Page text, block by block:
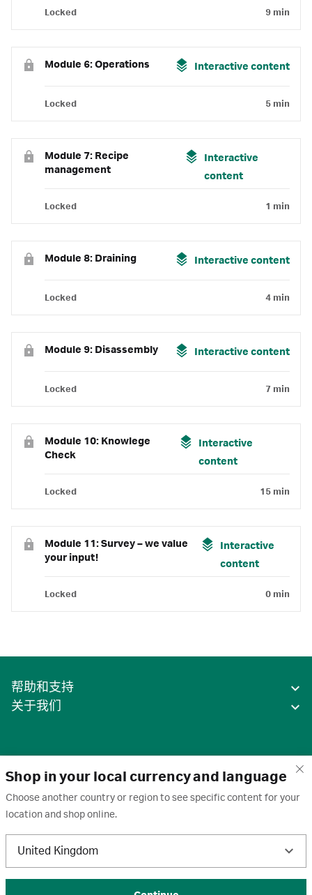
Shop in your local currency and language
Choose another country or region to see specific content for your
location and shop online.
United Kingdom
Locked 9 min
Module 6: Operations Interactive content
Locked 5 min
Module 7: Recipe
management
Interactive
content
Locked 1 min
Module 8: Draining Interactive content
Locked 4 min
Module 9: Disassembly Interactive content
Locked 7 min
Module 10: Knowlege
Check
Interactive
content
Locked 15 min
Module 11: Survey – we value
your input!
Interactive
content
Locked 0 min
帮助和支持
关于我们
中国
条款 · 隐私政策